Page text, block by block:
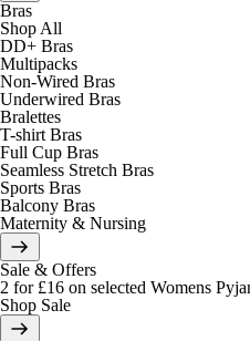
Bras
Shop All
DD+ Bras
Multipacks
Non-Wired Bras
Underwired Bras
Bralettes
T-shirt Bras
Full Cup Bras
Seamless Stretch Bras
Sports Bras
Balcony Bras
Maternity & Nursing
Sale & Offers
2 for £16 on selected Womens
Shop Sale